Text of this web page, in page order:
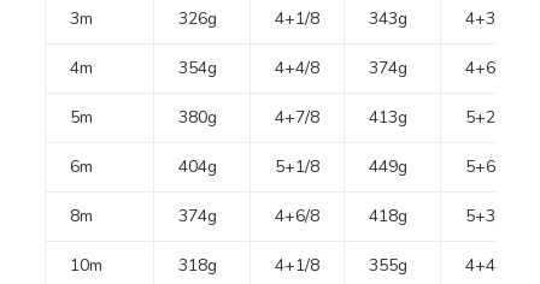
3m 326g 4+1/8 343g 4+3/8
4m 354g 4+4/8 374g 4+6/8
5m 380g 4+7/8 413g 5+2/8
6m 404g 5+1/8 449g 5+6/8
8m 374g 4+6/8 418g 5+3/8
10m 318g 4+1/8 355g 4+4/8